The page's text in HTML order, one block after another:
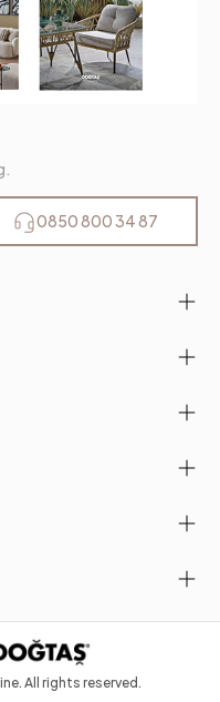
Tan
Polymer-Black
0850 800 34 87
All rights reserved.